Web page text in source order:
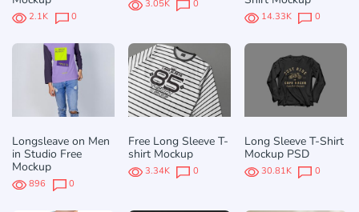
2.1K 0
3.05K 0
14.33K 0
Longsleave on Men
in Studio Free
Mockup
896 0
Free Long Sleeve T-
shirt Mockup
3.34K 0
Long Sleeve T-Shirt
Mockup PSD
30.81K 0